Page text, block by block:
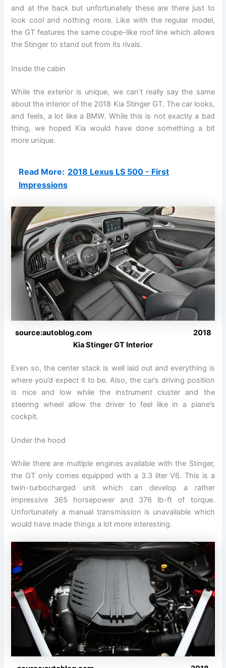
and at the back but unfortunately these are there just to
look cool and nothing more. Like with the regular model,
the GT features the same coupe-like roof line which allows
the Stinger to stand out from its rivals.
Inside the cabin
While the exterior is unique, we can’t really say the same
about the interior of the 2018 Kia Stinger GT. The car looks,
and feels, a lot like a BMW. While this is not exactly a bad
thing, we hoped Kia would have done something a bit
more unique.
Read More: 2018 Lexus LS 500 - First
Impressions
source:autoblog.com 2018
Kia Stinger GT Interior
Even so, the center stack is well laid out and everything is
where you’d expect it to be. Also, the car’s driving position
is nice and low while the instrument cluster and the
steering wheel allow the driver to feel like in a plane’s
cockpit.
Under the hood
While there are multiple engines available with the Stinger,
the GT only comes equipped with a 3.3 liter V6. This is a
twin-turbocharged unit which can develop a rather
impressive 365 horsepower and 376 lb-ft of torque.
Unfortunately a manual transmission is unavailable which
would have made things a lot more interesting.